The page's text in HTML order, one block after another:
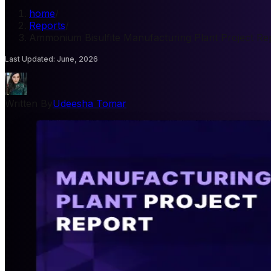
home
Reports
Ammonium Bisulfite Manufacturing Plant Project
Last Updated: June, 2026
Udeesha Tomar